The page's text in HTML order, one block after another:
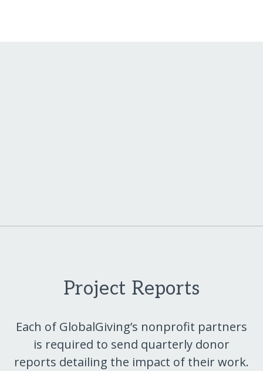
Project Reports
Each of GlobalGiving’s nonprofit partners
is required to send quarterly donor
reports detailing the impact of their work.